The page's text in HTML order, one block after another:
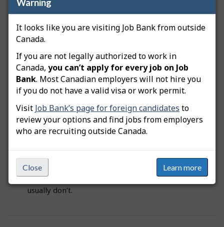
Warning
It looks like you are visiting Job Bank from outside
Canada.
If you are not legally authorized to work in
Canada, you can’t apply for every job on Job
Bank. Most Canadian employers will not hire you
if you do not have a valid visa or work permit.
Visit Job Bank’s page for foreign candidates to
review your options and find jobs from employers
who are recruiting outside Canada.
Close Learn more
Important:
answers is a way to authenticate you, but also to
keep your user account information safe. You will
be required to answer one of your security
Bank agent.Do notshare your security questions
and answers with anyone. To avoid sign in errors,
make sure you remember the precise spelling of
your answers, and if you used lower case or capital
letters.
Tip:When you select your five security questions
will easily remember in the future. Your favourite
magazine or movie might change in time;
however, names of relatives or childhood friends
usually don’t.